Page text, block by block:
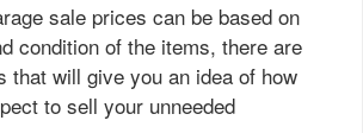
sale prices can be based on
condition of the items, there are
that will give you an idea of how
to sell your unneeded